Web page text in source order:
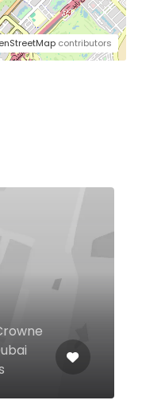
contributors